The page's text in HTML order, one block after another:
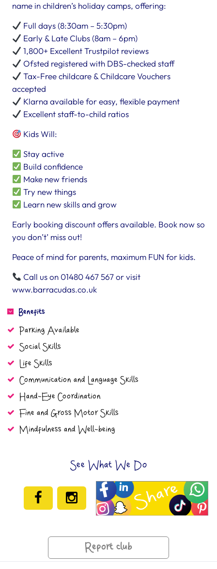
name in children’s holiday camps, offering:
Full days (8:30am – 5:30pm)
Early & Late Clubs (8am – 6pm)
1,800+ Excellent Trustpilot reviews
Ofsted registered with DBS-checked staff
Tax-Free childcare & Childcare Vouchers
accepted
Klarna available for easy, flexible payment
Excellent staff-to-child ratios
Kids Will:
Stay active
Build confidence
Make new friends
Try new things
Learn new skills and grow
Early booking discount offers available. Book now so
you don’t’ miss out!
Peace of mind for parents, maximum FUN for kids.
Call us on 01480 467 567 or visit
www.barracudas.co.uk
Benefits
Parking Available
Social Skills
Life Skills
Communication and Language Skills
Hand-Eye Coordination
Fine and Gross Motor Skills
Mindfulness and Well-being
See What We Do
Report club